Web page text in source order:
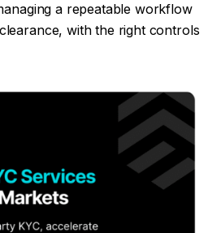
a repeatable workflow
with the right controls